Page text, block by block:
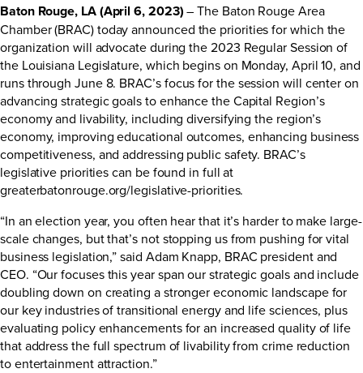
Baton Rouge, LA (April 6, 2023)– The Baton Rouge Area
Chamber (BRAC) today announced the priorities for which the
organization will advocate during the 2023 Regular Session of
the Louisiana Legislature, which begins on Monday, April 10, and
runs through June 8. BRAC’s focus for the session will center on
advancing strategic goals to enhance the Capital Region’s
economy and livability, including diversifying the region’s
economy, improving educational outcomes, enhancing business
competitiveness, and addressing public safety. BRAC’s
legislative priorities can be found in full at
greaterbatonrouge.org/legislative-priorities.
“In an election year, you often hear that it’s harder to make large-
scale changes, but that’s not stopping us from pushing for vital
business legislation,” said Adam Knapp, BRAC president and
CEO. “Our focuses this year span our strategic goals and include
doubling down on creating a stronger economic landscape for
our key industries of transitional energy and life sciences, plus
evaluating policy enhancements for an increased quality of life
that address the full spectrum of livability from crime reduction
to entertainment attraction.”